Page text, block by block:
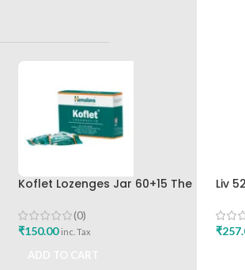
Koflet Lozenges Jar 60+15 The
(0)
₹150.00 inc. Tax
Liv
Buy
₹